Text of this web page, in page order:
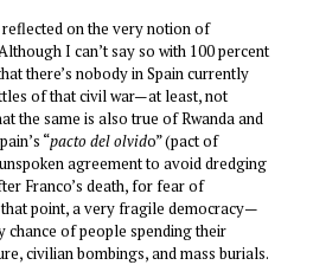
on the very notion of
I can’t say so with 100 percent
there’s nobody in Spain currently
of that civil war—at least, not
the same is also true of Rwanda and
“pacto del olvido” (pact of
agreement to avoid dredging
Franco’s death, for fear of
point, a very fragile democracy—
chance of people spending their
civilian bombings, and mass burials.